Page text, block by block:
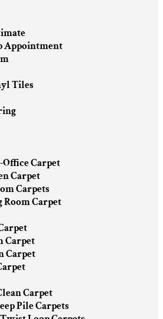
Appointment
Tiles
Office Carpet
Carpet
Carpets
Carpet
Carpet
Carpet
Carpet
Pile Carpets